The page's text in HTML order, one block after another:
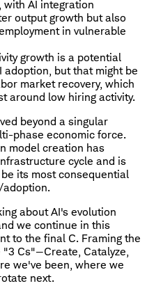
with AI integration
output growth but also
in vulnerable
growth is a potential
but that might be
market recovery, which
around low hiring activity.
beyond a singular
phase economic force.
model creation has
cycle and is
its most consequential
about AI's evolution
we continue in this
to the final C. Framing the
Cs"—Create, Catalyze,
we've been, where we
next.